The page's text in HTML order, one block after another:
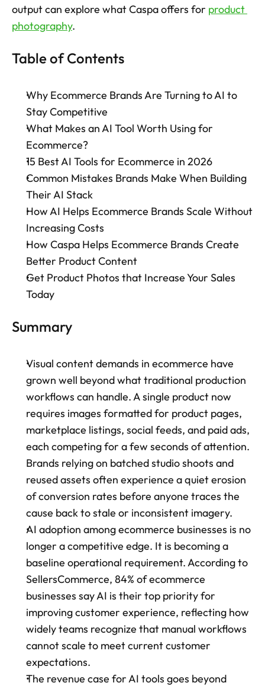
output can explore what Caspa offers for product
photography.
Table of Contents
Why Ecommerce Brands Are Turning to AI to
Stay Competitive
What Makes an AI Tool Worth Using for
Ecommerce?
15 Best AI Tools for Ecommerce in 2026
Common Mistakes Brands Make When Building
Their AI Stack
How AI Helps Ecommerce Brands Scale Without
Increasing Costs
How Caspa Helps Ecommerce Brands Create
Better Product Content
Get Product Photos that Increase Your Sales
Today
Summary
Visual content demands in ecommerce have
grown well beyond what traditional production
workflows can handle. A single product now
requires images formatted for product pages,
marketplace listings, social feeds, and paid ads,
each competing for a few seconds of attention.
Brands relying on batched studio shoots and
reused assets often experience a quiet erosion
of conversion rates before anyone traces the
cause back to stale or inconsistent imagery.
AI adoption among ecommerce businesses is no
longer a competitive edge. It is becoming a
baseline operational requirement. According to
SellersCommerce, 84% of ecommerce
businesses say AI is their top priority for
improving customer experience, reflecting how
widely teams recognize that manual workflows
cannot scale to meet current customer
expectations.
The revenue case for AI tools goes beyond